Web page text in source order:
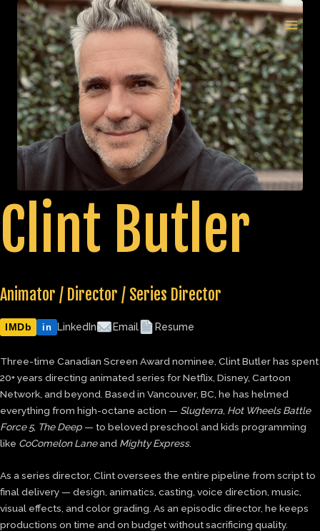
Skip
content
Clint Butler
Animator / Director / Series Director
IMDb in LinkedIn Email Resume
Three-time Canadian Screen Award nominee, Clint Butler has spent
20+ years directing animated series for Netflix, Disney, Cartoon
Network, and beyond. Based in Vancouver, BC, he has helmed
everything from high-octane action — Slugterra Hot Wheels Battle
Force 5, The Deep — to beloved preschool and kids programming
like CoComelon Laneand Mighty Express.
As a series director, Clint oversees the entire pipeline from script to
final delivery — design, animatics, casting, voice direction, music,
visual effects, and color grading. As an episodic director, he keeps
productions on time and on budget without sacrificing quality.